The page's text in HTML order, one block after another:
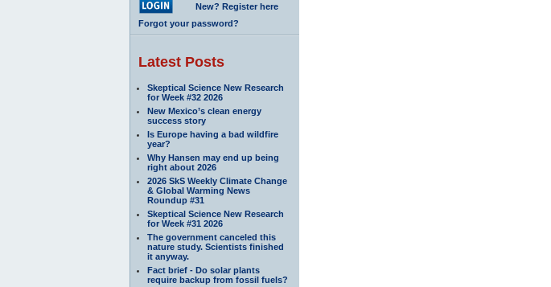
New? Register here
Forgot your password?
Latest Posts
Skeptical Science New Research
for Week #32 2026
New Mexico’s clean energy
success story
Is Europe having a bad wildfire
year?
Why Hansen may end up being
right about 2026
2026 SkS Weekly Climate Change
& Global Warming News
Roundup #31
Skeptical Science New Research
for Week #31 2026
The government canceled this
nature study. Scientists finished
it anyway.
Fact brief - Do solar plants
require backup from fossil fuels?